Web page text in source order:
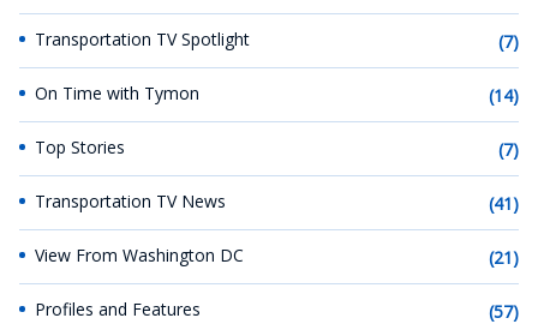
Transportation TV Spotlight (7)
On Time with Tymon (14)
Top Stories (7)
Transportation TV News (41)
View From Washington DC (21)
Profiles and Features (57)